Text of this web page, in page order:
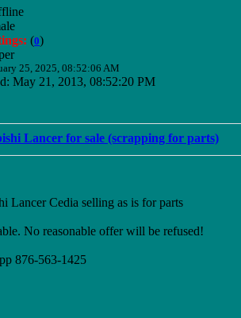
(0)
25, 2025, 08:52:06 AM
May 21, 2013, 08:52:20 PM
Lancer for sale (scrapping for parts)
Lancer Cedia selling as is for parts
No reasonable offer will be refused!
876-563-1425